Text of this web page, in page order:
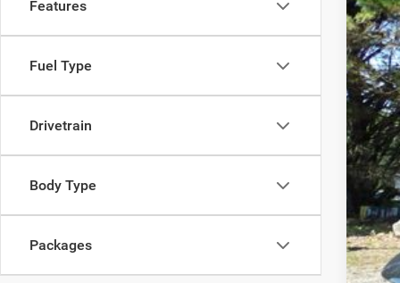
Features
Fuel Type
Drivetrain
Body Type
Packages
2026
VIN:
In